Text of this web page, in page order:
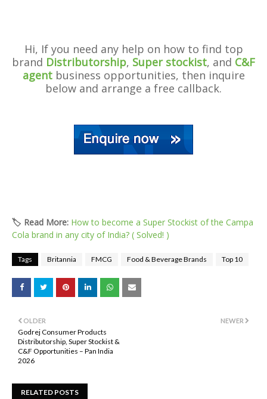
Hi, If you need any help on how to find top
brand Distributorship, Super stockist, and C&F
agentbusiness opportunities, then inquire
below and arrange a free callback.
🏷️ Read More: How to become a Super Stockist of the Campa
Cola brand in any city of India? ( Solved! )
Tags Britannia FMCG Food & Beverage Brands Top 10
NEWER
OLDER
Godrej Consumer Products
Distributorship, Super Stockist &
C&F Opportunities – Pan India
2026
RELATED POSTS